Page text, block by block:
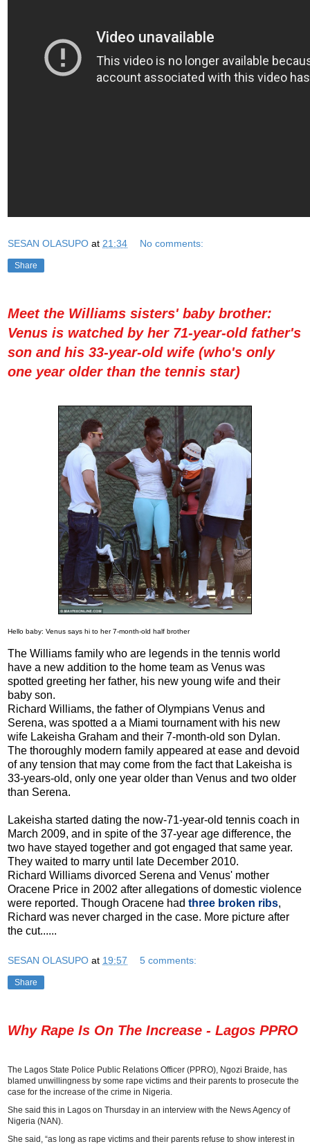
SESAN OLASUPO at 21:34 No comments:
Share
Meet the Williams sisters' baby brother:
Venus is watched by her 71-year-old father's
son and his 33-year-old wife (who's only
one year older than the tennis star)
Hello baby: Venus says hi to her 7-month-old half brother
The Williams family who are legends in the tennis world
have a new addition to the home team as Venus was
spotted greeting her father, his new young wife and their
baby son.
Richard Williams, the father of Olympians Venus and
Serena, was spotted a a Miami tournament with his new
wife Lakeisha Graham and their 7-month-old son Dylan.
The thoroughly modern family appeared at ease and devoid
of any tension that may come from the fact that Lakeisha is
33-years-old, only one year older than Venus and two older
than Serena.
Lakeisha started dating the now-71-year-old tennis coach in
March 2009, and in spite of the 37-year age difference, the
two have stayed together and got engaged that same year.
They waited to marry until late December 2010.
Richard Williams divorced Serena and Venus' mother
Oracene Price in 2002 after allegations of domestic violence
were reported. Though Oracene had three broken ribs,
Richard was never charged in the case. More picture after
the cut......
SESAN OLASUPO at 19:57 5 comments:
Share
Why Rape Is On The Increase - Lagos PPRO
The Lagos State Police Public Relations Officer (PPRO), Ngozi Braide, has
blamed unwillingness by some rape victims and their parents to prosecute the
case for the increase of the crime in Nigeria.
She said this in Lagos on Thursday in an interview with the News Agency of
Nigeria (NAN).
She said, “as long as rape victims and their parents refuse to show interest in